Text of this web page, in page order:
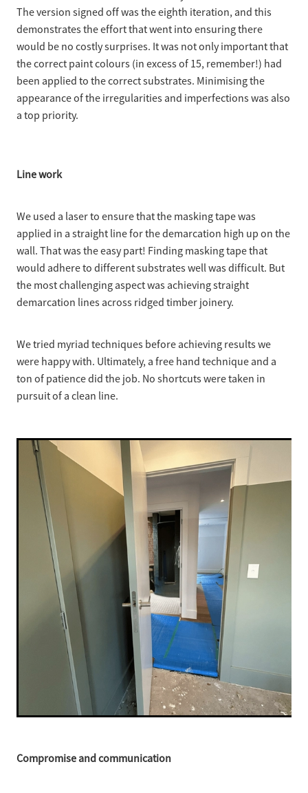
The version signed off was the eighth iteration, and this
demonstrates the effort that went into ensuring there
would be no costly surprises. It was not only important that
the correct paint colours (in excess of 15, remember!) had
been applied to the correct substrates. Minimising the
appearance of the irregularities and imperfections was also
a top priority.
Line work
We used a laser to ensure that the masking tape was
applied in a straight line for the demarcation high up on the
wall. That was the easy part! Finding masking tape that
would adhere to different substrates well was difficult. But
the most challenging aspect was achieving straight
demarcation lines across ridged timber joinery.
We tried myriad techniques before achieving results we
were happy with. Ultimately, a free hand technique and a
ton of patience did the job. No shortcuts were taken in
pursuit of a clean line.
Compromise and communication